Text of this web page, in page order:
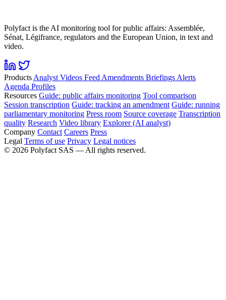
Polyfact is the AI monitoring tool for public affairs: Assemblée,
Sénat, Légifrance, regulators and the European Union, in text and
video.
Products Analyst Videos Feed Amendments Briefings Alerts
Agenda Profiles
Resources Guide: public affairs monitoring Tool comparison
Session transcription Guide: tracking an amendment Guide: running
parliamentary monitoring Press room Source coverage Transcription
quality Research Video library Explorer (AI analyst)
Company Contact Careers Press
Legal Terms of use Privacy Legal notices
© 2026 Polyfact SAS — All rights reserved.